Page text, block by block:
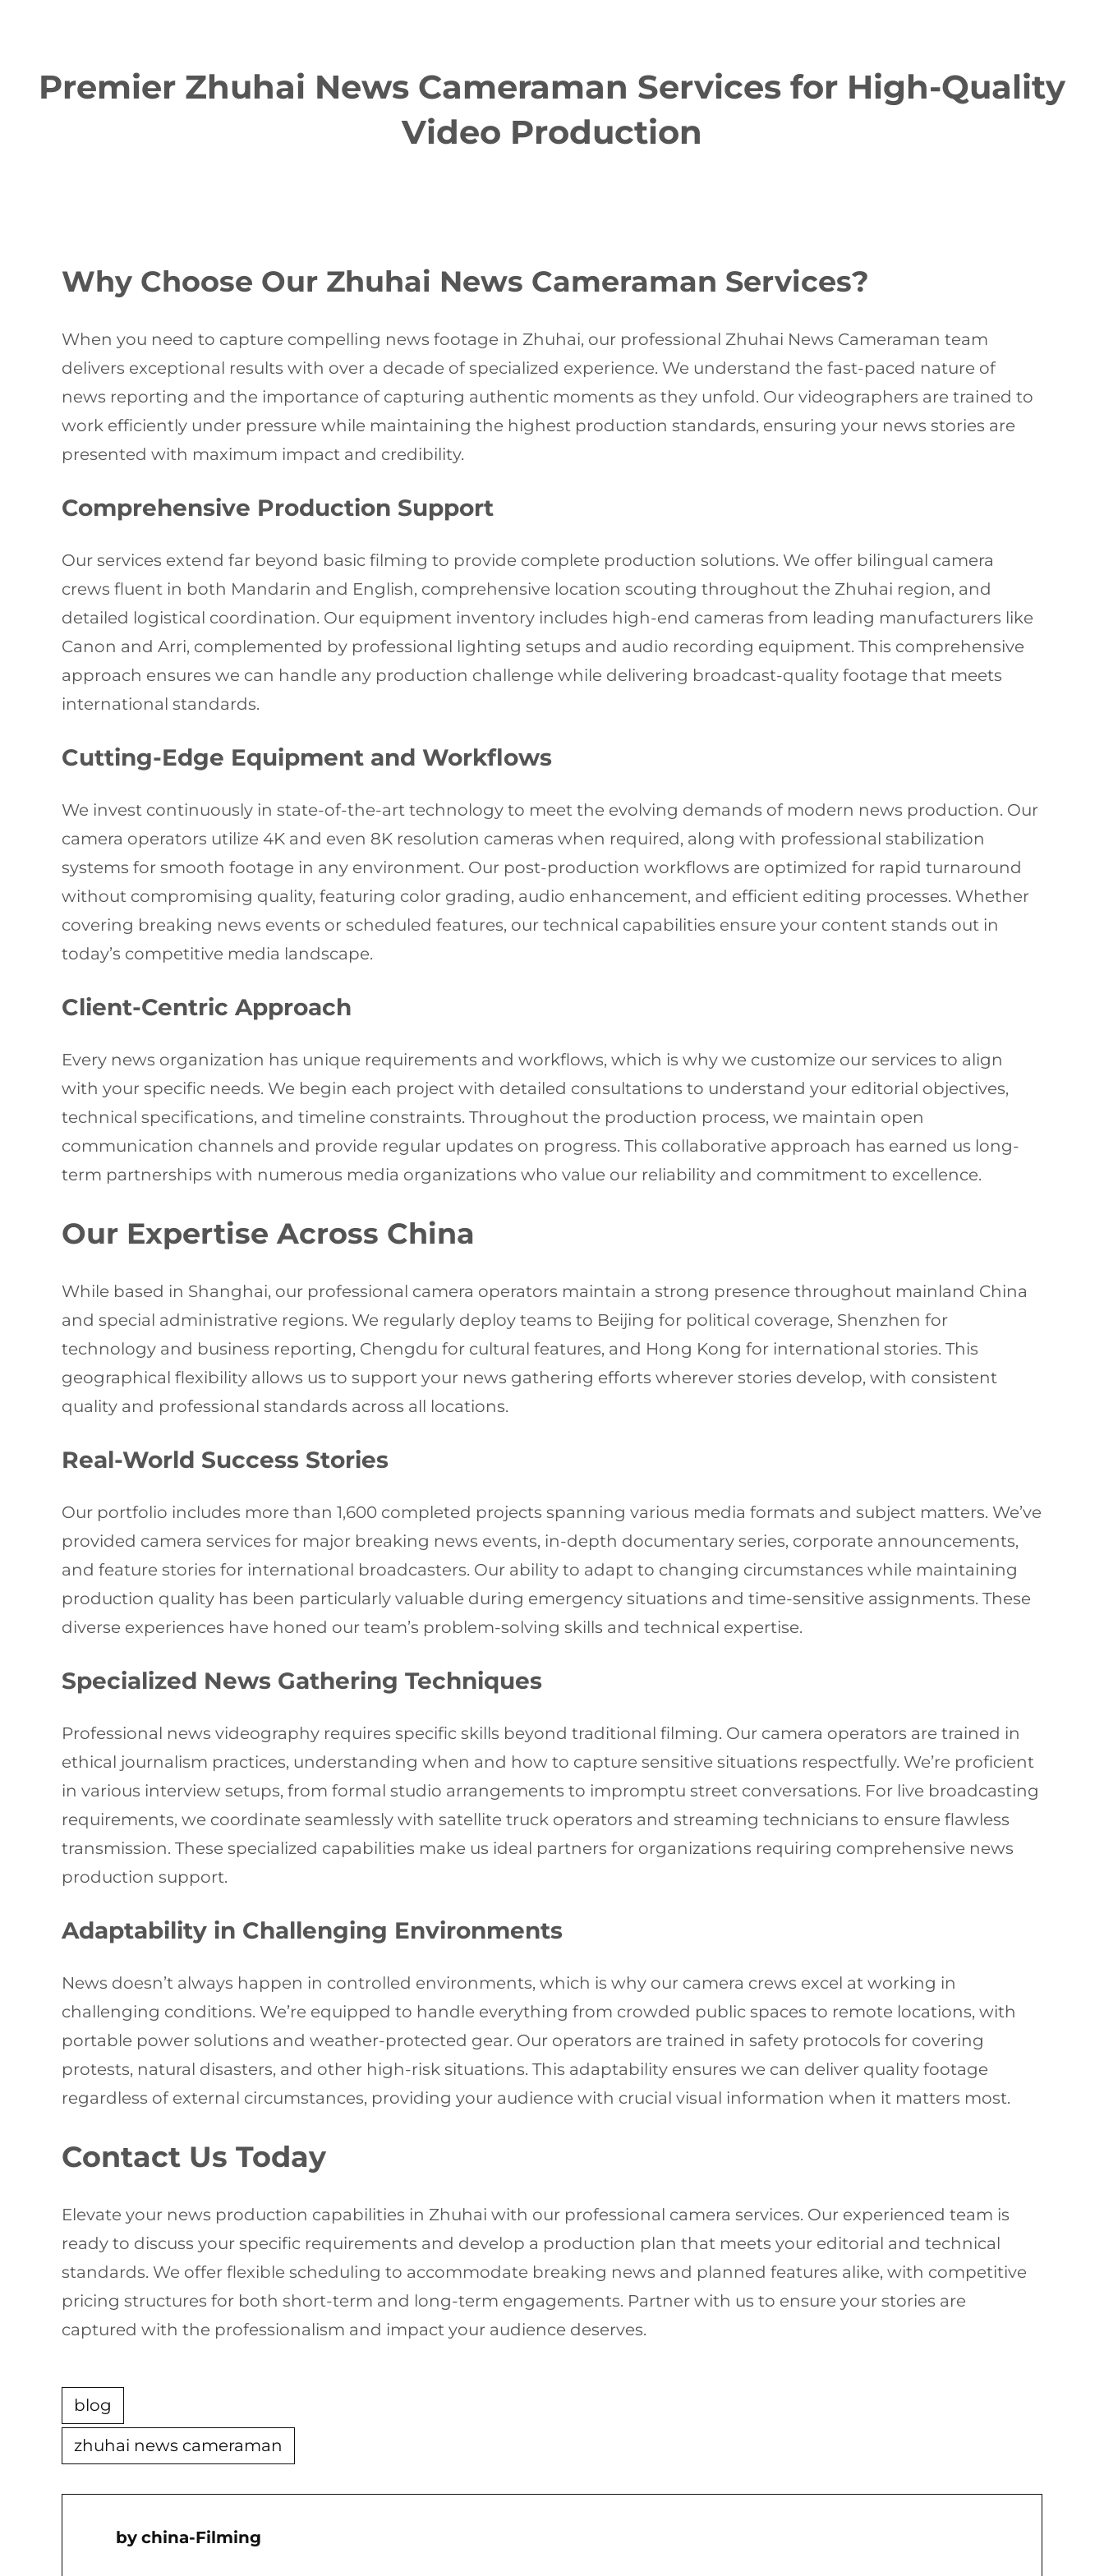
Premier Zhuhai News Cameraman Services for High-Quality
Video Production
Why Choose Our Zhuhai News Cameraman Services?
When you need to capture compelling news footage in Zhuhai, our professional Zhuhai News Cameraman team
delivers exceptional results with over a decade of specialized experience. We understand the fast-paced nature of
news reporting and the importance of capturing authentic moments as they unfold. Our videographers are trained to
work efficiently under pressure while maintaining the highest production standards, ensuring your news stories are
presented with maximum impact and credibility.
Comprehensive Production Support
Our services extend far beyond basic filming to provide complete production solutions. We offer bilingual camera
crews fluent in both Mandarin and English, comprehensive location scouting throughout the Zhuhai region, and
detailed logistical coordination. Our equipment inventory includes high-end cameras from leading manufacturers like
Canon and Arri, complemented by professional lighting setups and audio recording equipment. This comprehensive
approach ensures we can handle any production challenge while delivering broadcast-quality footage that meets
international standards.
Cutting-Edge Equipment and Workflows
We invest continuously in state-of-the-art technology to meet the evolving demands of modern news production. Our
camera operators utilize 4K and even 8K resolution cameras when required, along with professional stabilization
systems for smooth footage in any environment. Our post-production workflows are optimized for rapid turnaround
without compromising quality, featuring color grading, audio enhancement, and efficient editing processes. Whether
covering breaking news events or scheduled features, our technical capabilities ensure your content stands out in
today’s competitive media landscape.
Client-Centric Approach
Every news organization has unique requirements and workflows, which is why we customize our services to align
with your specific needs. We begin each project with detailed consultations to understand your editorial objectives,
technical specifications, and timeline constraints. Throughout the production process, we maintain open
communication channels and provide regular updates on progress. This collaborative approach has earned us long-
term partnerships with numerous media organizations who value our reliability and commitment to excellence.
Our Expertise Across China
While based in Shanghai, our professional camera operators maintain a strong presence throughout mainland China
and special administrative regions. We regularly deploy teams to Beijing for political coverage, Shenzhen for
technology and business reporting, Chengdu for cultural features, and Hong Kong for international stories. This
geographical flexibility allows us to support your news gathering efforts wherever stories develop, with consistent
quality and professional standards across all locations.
Real-World Success Stories
Our portfolio includes more than 1,600 completed projects spanning various media formats and subject matters. We’ve
provided camera services for major breaking news events, in-depth documentary series, corporate announcements,
and feature stories for international broadcasters. Our ability to adapt to changing circumstances while maintaining
production quality has been particularly valuable during emergency situations and time-sensitive assignments. These
diverse experiences have honed our team’s problem-solving skills and technical expertise.
Specialized News Gathering Techniques
Professional news videography requires specific skills beyond traditional filming. Our camera operators are trained in
ethical journalism practices, understanding when and how to capture sensitive situations respectfully. We’re proficient
in various interview setups, from formal studio arrangements to impromptu street conversations. For live broadcasting
requirements, we coordinate seamlessly with satellite truck operators and streaming technicians to ensure flawless
transmission. These specialized capabilities make us ideal partners for organizations requiring comprehensive news
production support.
Adaptability in Challenging Environments
News doesn’t always happen in controlled environments, which is why our camera crews excel at working in
challenging conditions. We’re equipped to handle everything from crowded public spaces to remote locations, with
portable power solutions and weather-protected gear. Our operators are trained in safety protocols for covering
protests, natural disasters, and other high-risk situations. This adaptability ensures we can deliver quality footage
regardless of external circumstances, providing your audience with crucial visual information when it matters most.
Contact Us Today
Elevate your news production capabilities in Zhuhai with our professional camera services. Our experienced team is
ready to discuss your specific requirements and develop a production plan that meets your editorial and technical
standards. We offer flexible scheduling to accommodate breaking news and planned features alike, with competitive
pricing structures for both short-term and long-term engagements. Partner with us to ensure your stories are
captured with the professionalism and impact your audience deserves.
blog
zhuhai news cameraman
China-Filming